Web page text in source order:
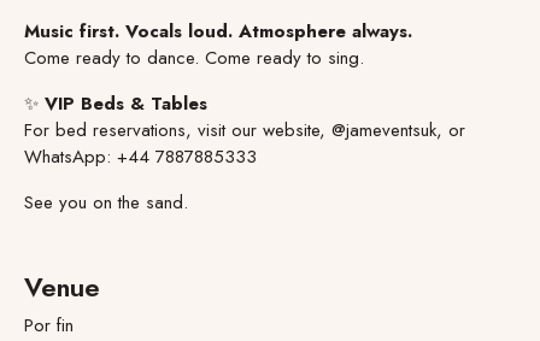
Music first. Vocals loud. Atmosphere always.
Come ready to dance. Come ready to sing.
✨ VIP Beds & Tables
For bed reservations, visit our website, @jameventsuk, or
WhatsApp: +44 7887885333
See you on the sand.
Venue
Por fin